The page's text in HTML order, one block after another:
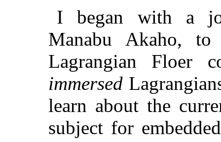
I began with a
Manabu Akaho,
Lagrangian Floer
immersed
learn about the
subject for